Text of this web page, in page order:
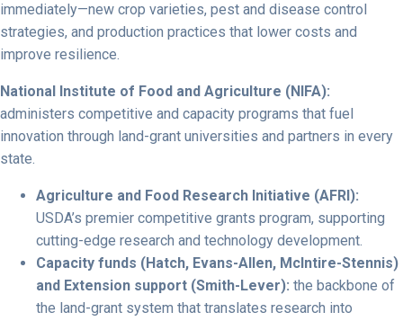
immediately—new crop varieties, pest and disease control
strategies, and production practices that lower costs and
improve resilience.
National Institute of Food and Agriculture (NIFA):
administers competitive and capacity programs that fuel
innovation through land-grant universities and partners in every
state.
Agriculture and Food Research Initiative (AFRI):
USDA’s premier competitive grants program, supporting
cutting-edge research and technology development.
Capacity funds (Hatch, Evans-Allen, McIntire-Stennis)
and Extension support (Smith-Lever): the backbone of
the land-grant system that translates research into